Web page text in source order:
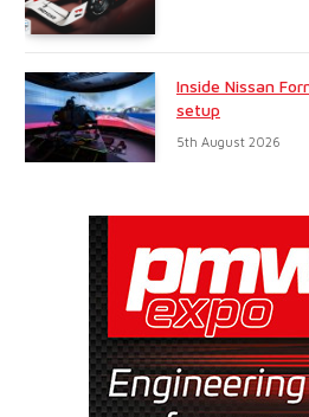
Inside Nissan
setup
5th August 2026